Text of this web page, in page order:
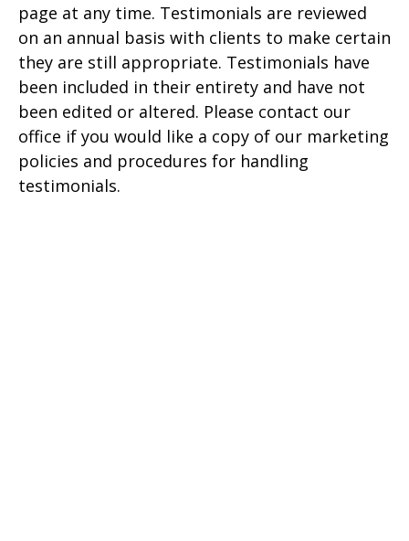
page at any time. Testimonials are reviewed
on an annual basis with clients to make certain
they are still appropriate. Testimonials have
been included in their entirety and have not
been edited or altered. Please contact our
office if you would like a copy of our marketing
policies and procedures for handling
testimonials.